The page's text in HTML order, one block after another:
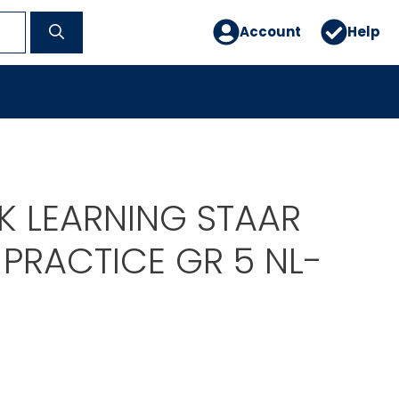
Account Help
LEARNING STAAR
GR 5 NL-